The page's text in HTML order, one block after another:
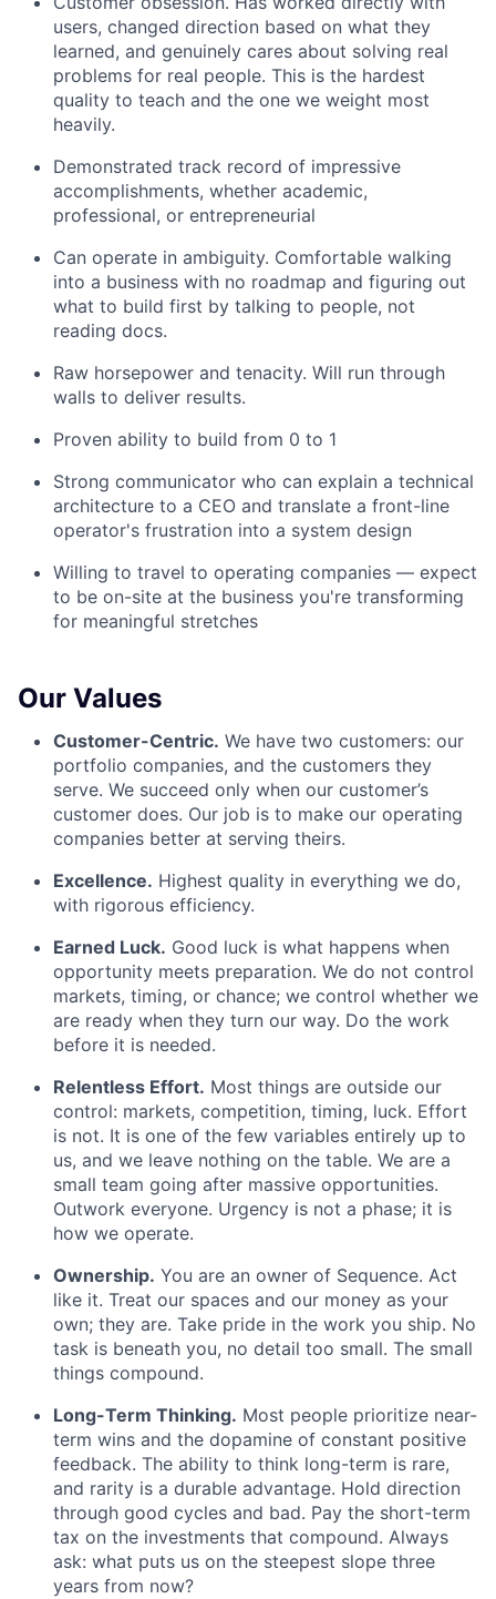
users, changed direction based on what they
learned, and genuinely cares about solving real
problems for real people. This is the hardest
quality to teach and the one we weight most
heavily.
Demonstrated track record of impressive
accomplishments, whether academic,
professional, or entrepreneurial
Can operate in ambiguity. Comfortable walking
into a business with no roadmap and figuring out
what to build first by talking to people, not
reading docs.
Raw horsepower and tenacity. Will run through
walls to deliver results.
Proven ability to build from 0 to 1
Strong communicator who can explain a technical
architecture to a CEO and translate a front-line
operator's frustration into a system design
Willing to travel to operating companies — expect
to be on-site at the business you're transforming
for meaningful stretches
Our Values
Customer-Centric. We have two customers: our
portfolio companies, and the customers they
serve. We succeed only when our customer’s
customer does. Our job is to make our operating
companies better at serving theirs.
Excellence. Highest quality in everything we do,
with rigorous efficiency.
Earned Luck. Good luck is what happens when
opportunity meets preparation. We do not control
markets, timing, or chance; we control whether we
are ready when they turn our way. Do the work
before it is needed.
Relentless Effort. Most things are outside our
control: markets, competition, timing, luck. Effort
is not. It is one of the few variables entirely up to
us, and we leave nothing on the table. We are a
small team going after massive opportunities.
Outwork everyone. Urgency is not a phase; it is
how we operate.
Ownership. You are an owner of Sequence. Act
like it. Treat our spaces and our money as your
own; they are. Take pride in the work you ship. No
task is beneath you, no detail too small. The small
things compound.
Long-Term Thinking. Most people prioritize near-
term wins and the dopamine of constant positive
feedback. The ability to think long-term is rare,
and rarity is a durable advantage. Hold direction
through good cycles and bad. Pay the short-term
tax on the investments that compound. Always
ask: what puts us on the steepest slope three
years from now?